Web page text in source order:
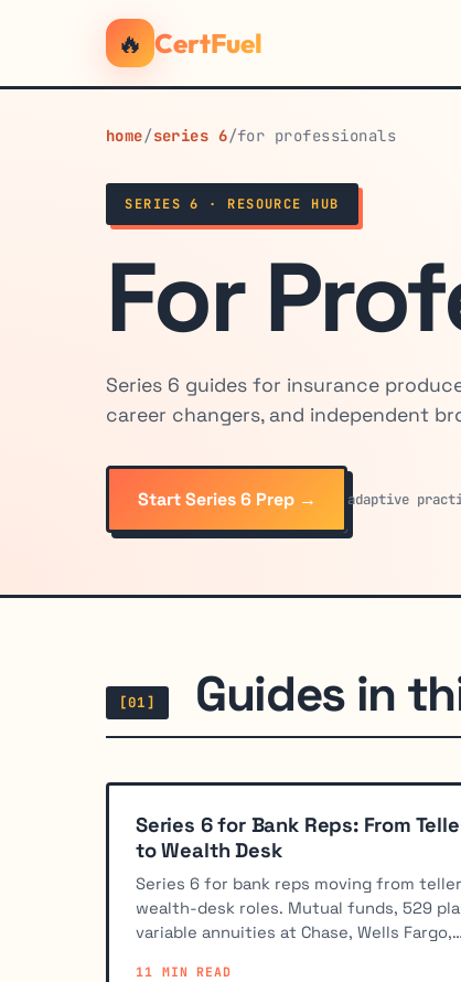
🔥 CertFuel
home/series 6/for professionals
SERIES 6 · RESOURCE HUB
For
Series 6 guides for insurance
career changers, and independent
Start Series 6 Prep → adaptive
[01] Guides in
Series 6 for Bank Reps: From
to Wealth Desk
Series 6 for bank reps moving from
wealth-desk roles. Mutual funds, 529
variable annuities at Chase, Wells Fargo,
11 MIN READ